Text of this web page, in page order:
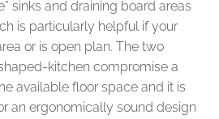
sinks and draining board areas
is particularly helpful if your
or is open plan. The two
kitchen compromise a
available floor space and it is
an ergonomically sound design